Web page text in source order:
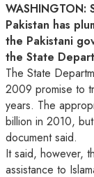
Pakistan has
the Pakistani
the State
The State
2009 promise to
years. The
billion in 2010,
document said.
It said, however,
assistance to